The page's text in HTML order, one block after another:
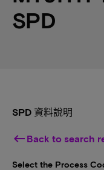
SPD
SPD 資料說明
keyboard_backspace Back to search
Select the Process